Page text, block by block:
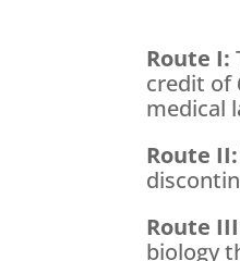
Route I:
credit of
medical
Route
Route
biology